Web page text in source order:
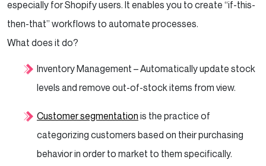
especially for Shopify users. It enables you to create “if-this-
then-that” workflows to automate processes.
What does it do?
Inventory Management – Automatically update stock
levels and remove out-of-stock items from view.
Customer segmentation is the practice of
categorizing customers based on their purchasing
behavior in order to market to them specifically.